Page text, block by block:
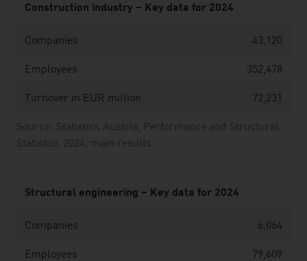
Source: Statistics Austria, Performance and Structural
Statistics 2024, main results
Construction industry – Key data for 2024
Companies 43,120
Employees 352,478
Turnover in EUR million 72,231
Structural engineering – Key data for 2024
Companies 6,064
Employees 79,609